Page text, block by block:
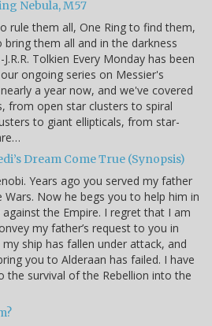
Nebula, M57
rule them all, One Ring to find them,
bring them all and in the darkness
Tolkien Every Monday has been
ongoing series on Messier's
a year now, and we've covered
from open star clusters to spiral
to giant ellipticals, from star-
Dream Come True (Synopsis)
Years ago you served my father
Wars. Now he begs you to help him in
the Empire. I regret that I am
my father’s request to you in
ship has fallen under attack, and
you to Alderaan has failed. I have
the survival of the Rebellion into the